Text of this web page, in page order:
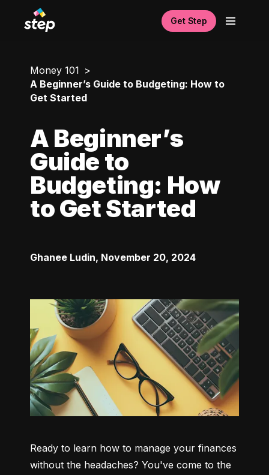
Get Step
Money 101
A Beginner’s Guide to Budgeting: How to
Get Started
A Beginner’s
Guide to
Budgeting: How
to Get Started
Ghanee Ludin, November 20, 2024
Ready to learn how to manage your finances
without the headaches? You've come to the